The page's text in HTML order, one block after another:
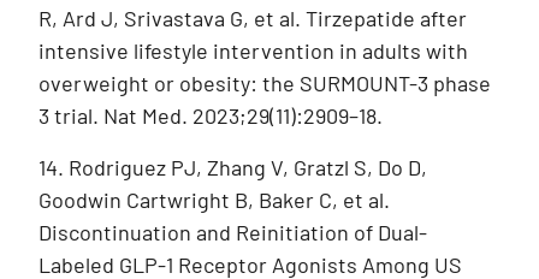
R, Ard J, Srivastava G, et al. Tirzepatide after
intensive lifestyle intervention in adults with
overweight or obesity: the SURMOUNT-3 phase
3 trial. Nat Med. 2023;29(11):2909–18.
14. Rodriguez PJ, Zhang V, Gratzl S, Do D,
Goodwin Cartwright B, Baker C, et al.
Discontinuation and Reinitiation of Dual-
Labeled GLP-1 Receptor Agonists Among US